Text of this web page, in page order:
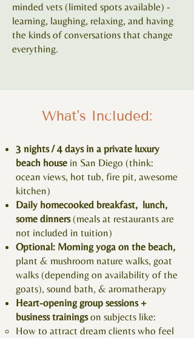
minded vets (limited spots available) -
learning, laughing, relaxing, and having
the kinds of conversations that change
everything.
What's Included:
3 nights / 4 days in a private luxury
beach house in San Diego (think:
ocean views, hot tub, fire pit, awesome
kitchen)
Daily homecooked breakfast, lunch,
some dinners(meals at restaurants are
not included in tuition)
Optional: Morning yoga on the beach,
plant & mushroom nature walks, goat
walks (depending on availability of the
goats), sound bath, & aromatherapy
Heart-opening group sessions +
business trainingson subjects like:
How to attract dream clients who feel